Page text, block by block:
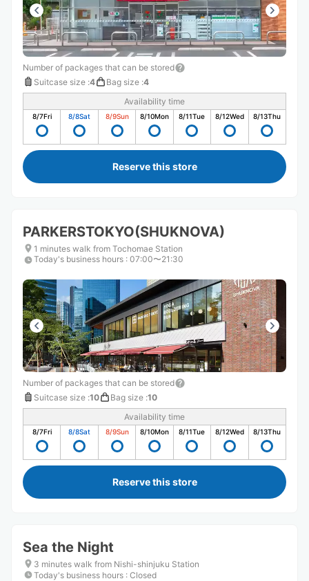
Number of packages that can be stored
Suitcase size :4 Bag size :4
Availability time
8/7Fri 8/8Sat 8/9Sun 8/10Mon 8/11Tue 8/12Wed 8/13Thu
Reserve this store
PARKERSTOKYO(SHUKNOVA)
1 minutes walk from Tochomae Station
Today's business hours : 07:00〜21:30
Number of packages that can be stored
Suitcase size :10 Bag size :10
Availability time
8/7Fri 8/8Sat 8/9Sun 8/10Mon 8/11Tue 8/12Wed 8/13Thu
Reserve this store
Sea the Night
3 minutes walk from Nishi-shinjuku Station
Today's business hours : Closed